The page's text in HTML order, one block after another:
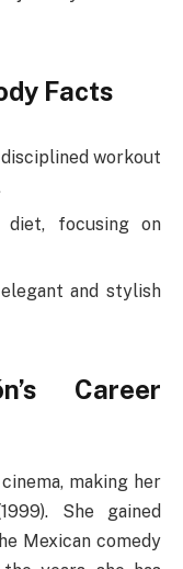
Facts
workout
focusing on
and stylish
Career
making her
She gained
Mexican comedy